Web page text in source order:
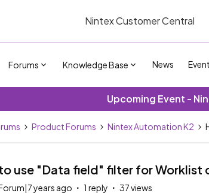
Nintex Customer Central
Forums Knowledge Base News
Upcoming Event -
Product Forums Nintex Automation K2
use "Data field" filter for Worklist
years ago 1 reply 37 views